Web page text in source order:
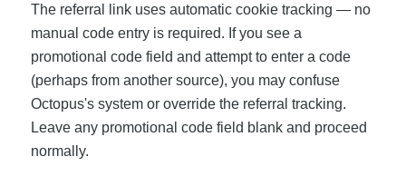
The referral link uses automatic cookie tracking — no
manual code entry is required. If you see a
promotional code field and attempt to enter a code
(perhaps from another source), you may confuse
Octopus's system or override the referral tracking.
Leave any promotional code field blank and proceed
normally.